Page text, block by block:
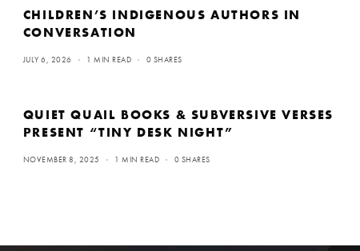
CHILDREN’S INDIGENOUS AUTHORS IN
CONVERSATION
JULY 6, 2026 1 MIN READ 0 SHARES
QUIET QUAIL BOOKS & SUBVERSIVE VERSES
PRESENT “TINY DESK NIGHT”
NOVEMBER 8, 2025 1 MIN READ 0 SHARES